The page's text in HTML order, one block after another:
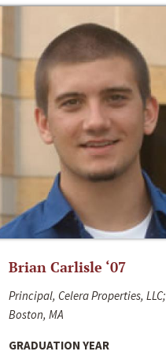
Brian Carlisle ‘07
Principal, Celera Properties, LLC;
Boston, MA
GRADUATION YEAR